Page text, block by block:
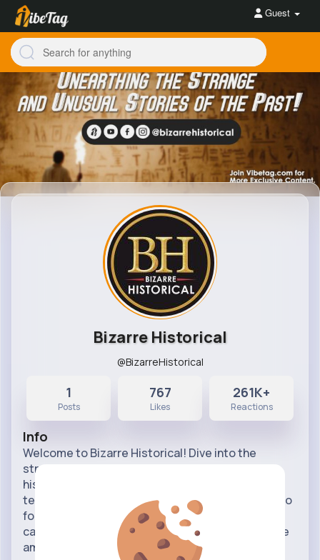
Guest
Bizarre Historical
@BizarreHistorical
1
Posts
767
Likes
261K+
Reactions
Info
Welcome to Bizarre Historical! Dive into the
strange, quirky, and fascinating moments from
history that you won’t find in your average
textbook. From odd events and unusual figures to
forgotten tales, we explore the most bizarre and
captivating stories from the past. Get ready to be
amazed, amused,
...read more